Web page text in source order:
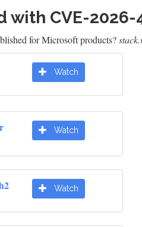
with CVE-2026-
for Microsoft products?
Watch
Watch
Watch